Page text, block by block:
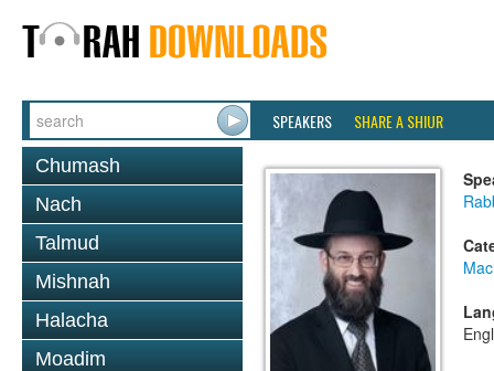
SPEAKERS SHARE A SHIUR
Chumash
Nach
Talmud
Mishnah
Halacha
Moadim